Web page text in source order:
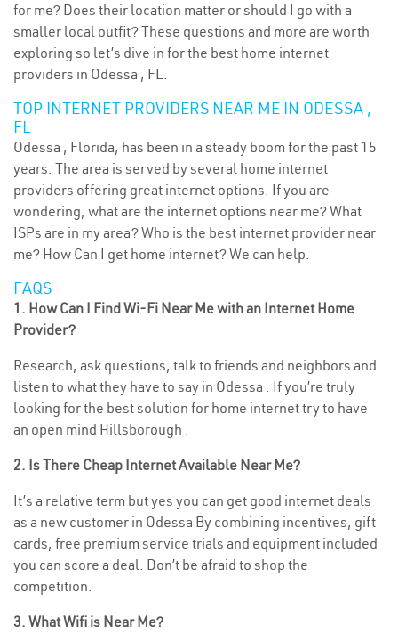
for me? Does their location matter or should I go with a
smaller local outfit? These questions and more are worth
exploring so let’s dive in for the best home internet
providers in Odessa , FL.
TOP INTERNET PROVIDERS NEAR ME IN ODESSA ,
FL
Odessa , Florida, has been in a steady boom for the past 15
years. The area is served by several home internet
providers offering great internet options. If you are
wondering, what are the internet options near me? What
ISPs are in my area? Who is the best internet provider near
me? How Can I get home internet? We can help.
FAQS
1. How Can I Find Wi-Fi Near Me with an Internet Home
Provider?
Research, ask questions, talk to friends and neighbors and
listen to what they have to say in Odessa . If you’re truly
looking for the best solution for home internet try to have
an open mind Hillsborough .
2. Is There Cheap Internet Available Near Me?
It’s a relative term but yes you can get good internet deals
as a new customer in Odessa By combining incentives, gift
cards, free premium service trials and equipment included
you can score a deal. Don’t be afraid to shop the
competition.
3. What Wifi is Near Me?